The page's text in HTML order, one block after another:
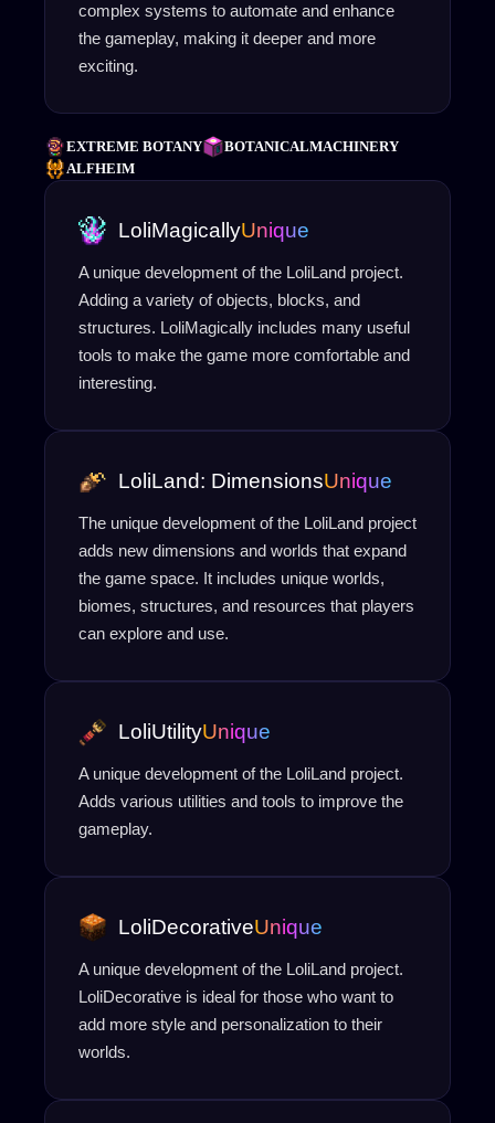
complex systems to automate and enhance
the gameplay, making it deeper and more
exciting.
EXTREME BOTANY
BOTANICALMACHINERY
ALFHEIM
LoliMagicallyUnique
A unique development of the LoliLand project.
Adding a variety of objects, blocks, and
structures. LoliMagically includes many useful
tools to make the game more comfortable and
interesting.
LoliLand: DimensionsUnique
The unique development of the LoliLand project
adds new dimensions and worlds that expand
the game space. It includes unique worlds,
biomes, structures, and resources that players
can explore and use.
LoliUtilityUnique
A unique development of the LoliLand project.
Adds various utilities and tools to improve the
gameplay.
LoliDecorativeUnique
A unique development of the LoliLand project.
LoliDecorative is ideal for those who want to
add more style and personalization to their
worlds.